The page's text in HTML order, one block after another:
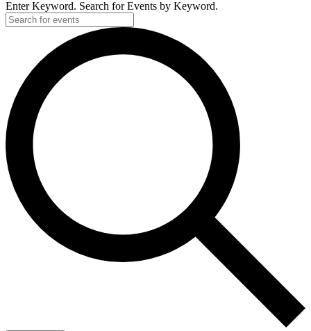
Enter Keyword. Search for Events by Keyword.